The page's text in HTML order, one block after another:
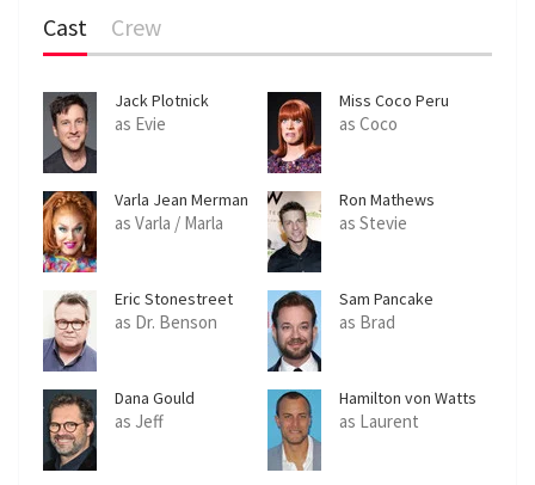
Cast Crew
Jack Plotnick
as Evie
Miss Coco Peru
as Coco
Varla Jean Merman
as Varla / Marla
Ron Mathews
as Stevie
Eric Stonestreet
as Dr. Benson
Sam Pancake
as Brad
Dana Gould
as Jeff
Hamilton von Watts
as Laurent